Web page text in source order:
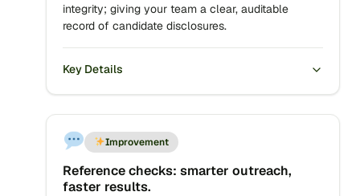
integrity; giving your team a clear, auditable
record of candidate disclosures.
Key Details
Improvement
Reference checks: smarter outreach,
faster results.